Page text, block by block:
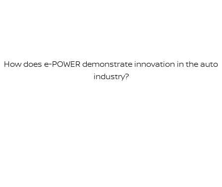
How does e-POWER demonstrate innovation in the auto
industry?